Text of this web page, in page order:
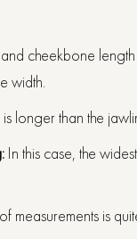
cheekbone
width.
longer than the
In this case, the
measurements is